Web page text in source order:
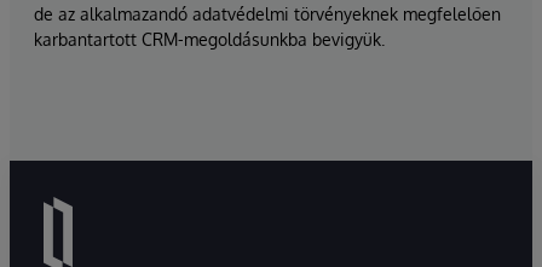
de az alkalmazandó adatvédelmi törvényeknek megfelelően
karbantartott CRM-megoldásunkba bevigyük.